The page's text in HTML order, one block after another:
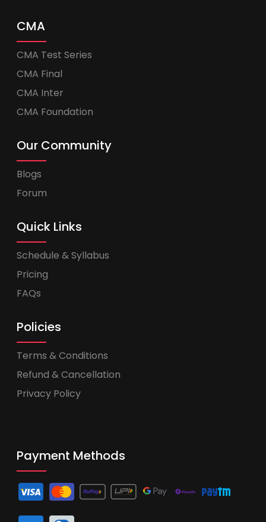
CMA
CMA Test Series
CMA Final
CMA Inter
CMA Foundation
Our Community
Blogs
Forum
Quick Links
Schedule & Syllabus
Pricing
FAQs
Policies
Terms & Conditions
Refund & Cancellation
Privacy Policy
Payment Methods